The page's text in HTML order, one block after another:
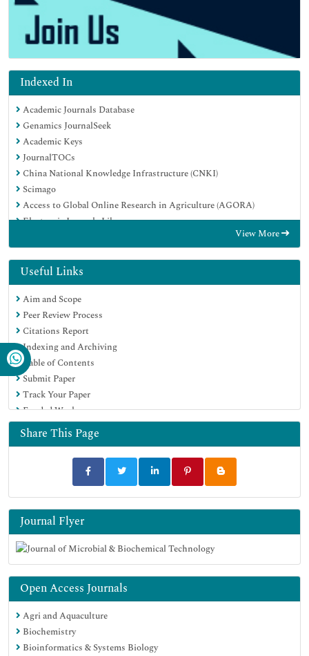
Indexed In
Academic Journals Database
Genamics JournalSeek
Academic Keys
JournalTOCs
China National Knowledge Infrastructure (CNKI)
Scimago
Access to Global Online Research in Agriculture (AGORA)
Electronic Journals Library
Directory of Research Journal Indexing (DRJI)
Hamdard University
EBSCO A-Z
OCLC- WorldCat
SWB online catalog
Virtual Library of Biology (vifabio)
Publons
MIAR
University Grants Commission
Geneva Foundation for Medical Education and Research
Euro Pub
Google Scholar
View More
Useful Links
Aim and Scope
Peer Review Process
Citations Report
Indexing and Archiving
Table of Contents
Submit Paper
Track Your Paper
Funded Work
Share This Page
Journal Flyer
Open Access Journals
Agri and Aquaculture
Biochemistry
Bioinformatics & Systems Biology